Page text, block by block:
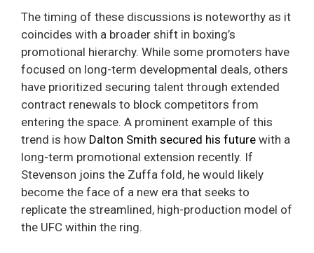
The timing of these discussions is noteworthy as it
coincides with a broader shift in boxing’s
promotional hierarchy. While some promoters have
focused on long-term developmental deals, others
have prioritized securing talent through extended
contract renewals to block competitors from
entering the space. A prominent example of this
trend is how Dalton Smith secured his future with a
long-term promotional extension recently. If
Stevenson joins the Zuffa fold, he would likely
become the face of a new era that seeks to
replicate the streamlined, high-production model of
the UFC within the ring.